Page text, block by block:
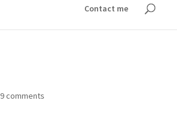
Contact me
9 comments